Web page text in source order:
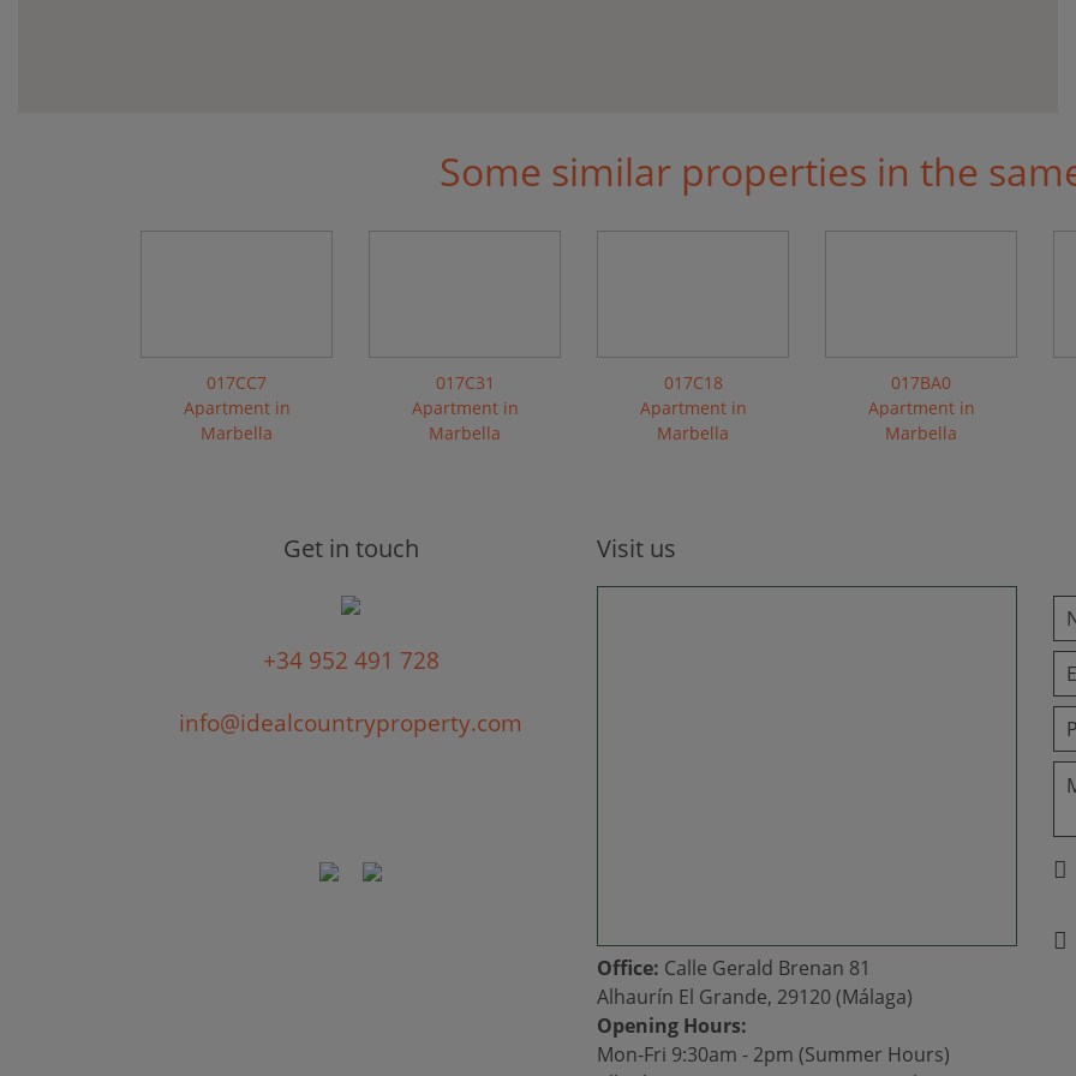
Some similar properties in the
017CC7
Apartment in
Marbella
017C31
Apartment in
Marbella
017C18
Apartment in
Marbella
017BA0
Apartment in
Marbella
Get in touch
+34 952 491 728
info@idealcountryproperty.com
Visit us
Office: Calle Gerald Brenan 81
Alhaurín El Grande, 29120 (Málaga)
Opening Hours:
Mon-Fri 9:30am - 2pm (Summer Hours)